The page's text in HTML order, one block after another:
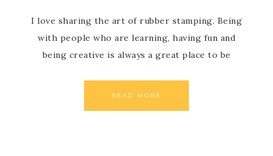
I love sharing the art of rubber stamping. Being
with people who are learning, having fun and
being creative is always a great place to be
READ MORE